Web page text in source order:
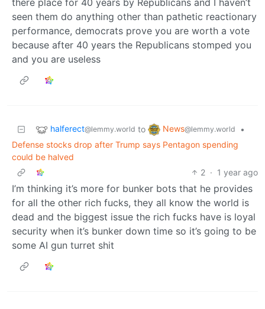
seen them do anything other than pathetic reactionary
performance, democrats prove you are worth a vote
because after 40 years the Republicans stomped you
and you are useless
halferect@lemmy.world to News@lemmy.world
•
Defense stocks drop after Trump says Pentagon spending
could be halved
2 · 1 year ago
I’m thinking it’s more for bunker bots that he provides
for all the other rich fucks, they all know the world is
dead and the biggest issue the rich fucks have is loyal
security when it’s bunker down time so it’s going to be
some AI gun turret shit